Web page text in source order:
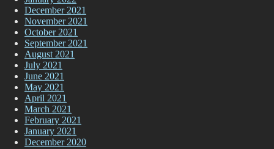
December 2021
November 2021
October 2021
September 2021
August 2021
July 2021
June 2021
May 2021
April 2021
March 2021
February 2021
January 2021
December 2020